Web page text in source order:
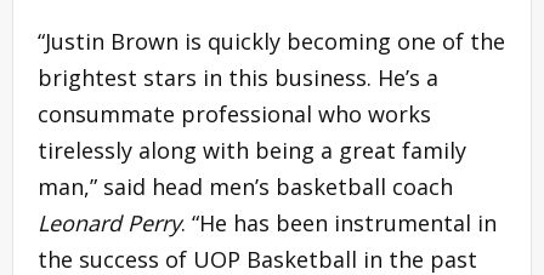
“Justin Brown is quickly becoming one of the
brightest stars in this business. He’s a
consummate professional who works
tirelessly along with being a great family
man,” said head men’s basketball coach
Leonard Perry. “He has been instrumental in
the success of UOP Basketball in the past